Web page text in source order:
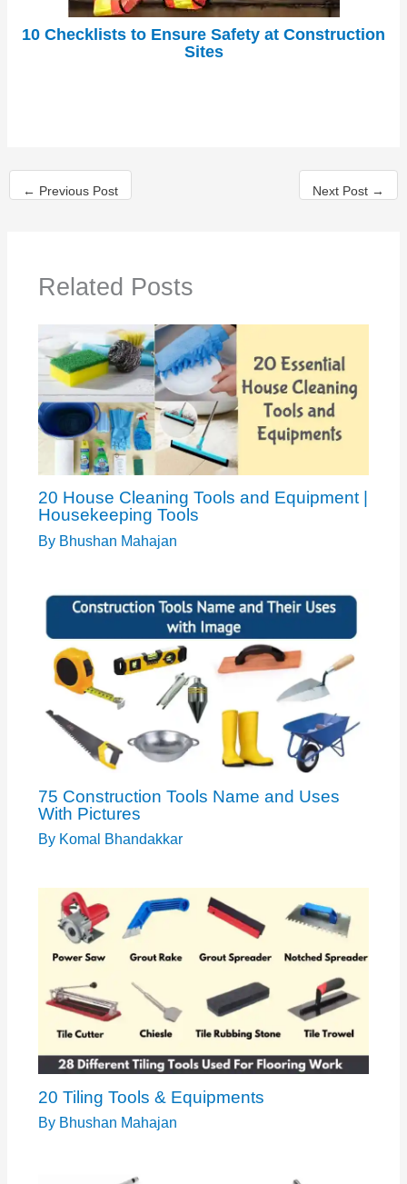
10 Checklists to Ensure Safety at Construction
Sites
← Previous Post Next Post →
Related Posts
20 House Cleaning Tools and Equipment |
Housekeeping Tools
By Bhushan Mahajan
75 Construction Tools Name and Uses
With Pictures
By Komal Bhandakkar
20 Tiling Tools & Equipments
By Bhushan Mahajan